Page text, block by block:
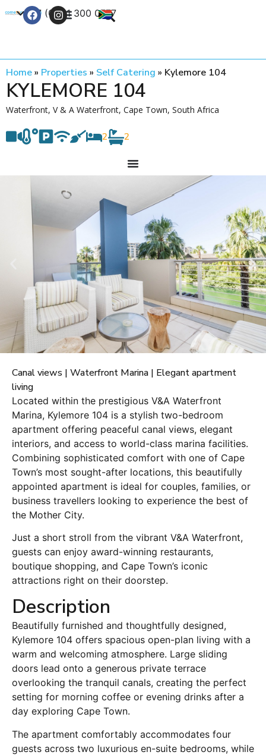
+27 (0) 21 300 0777
Home» Properties » Self Catering » Kylemore 104
KYLEMORE 104
Waterfront, V & A Waterfront, Cape Town, South Africa
2 2
Canal views | Waterfront Marina | Elegant apartment
living
Located within the prestigious V&A Waterfront
Marina, Kylemore 104 is a stylish two-bedroom
apartment offering peaceful canal views, elegant
interiors, and access to world-class marina facilities.
Combining sophisticated comfort with one of Cape
Town’s most sought-after locations, this beautifully
appointed apartment is ideal for couples, families, or
business travellers looking to experience the best of
the Mother City.
Just a short stroll from the vibrant V&A Waterfront,
guests can enjoy award-winning restaurants,
boutique shopping, and Cape Town’s iconic
attractions right on their doorstep.
Description
Beautifully furnished and thoughtfully designed,
Kylemore 104 offers spacious open-plan living with a
warm and welcoming atmosphere. Large sliding
doors lead onto a generous private terrace
overlooking the tranquil canals, creating the perfect
setting for morning coffee or evening drinks after a
day exploring Cape Town.
The apartment comfortably accommodates four
guests across two luxurious en-suite bedrooms, while